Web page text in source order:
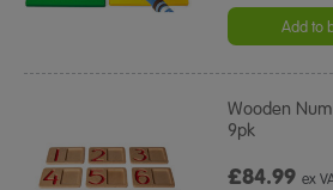
Add to
Wooden
9pk
£84.99ex